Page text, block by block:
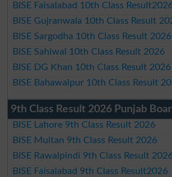
BISE Faisalabad 10th Class
BISE Gujranwala 10th Class Result
BISE Sargodha 10th Class Result 2026
BISE Sahiwal 10th Class Result 2026
BISE DG Khan 10th Class Result 2026
BISE Bahawalpur 10th Class Result
9th Class Result 2026 Punjab
BISE Lahore 9th Class Result 2026
BISE Multan 9th Class Result 2026
BISE Rawalpindi 9th Class Result
BISE Faisalabad 9th Class Result2026